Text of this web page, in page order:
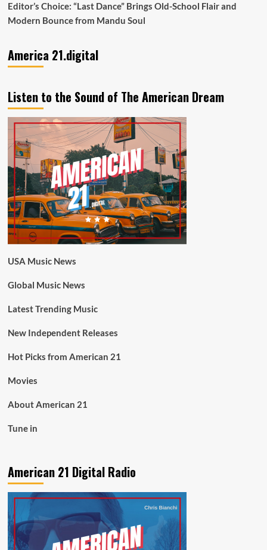
Editor’s Choice: “Last Dance” Brings Old-School Flair and
Modern Bounce from Mandu Soul
America 21.digital
Listen to the Sound of The American Dream
USA Music News
Global Music News
Latest Trending Music
New Independent Releases
Hot Picks from American 21
Movies
About American 21
Tune in
American 21 Digital Radio